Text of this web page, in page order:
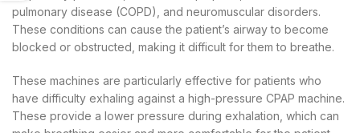
pulmonary disease (COPD), and neuromuscular disorders.
These conditions can cause the patient’s airway to become
blocked or obstructed, making it difficult for them to breathe.
These machines are particularly effective for patients who
have difficulty exhaling against a high-pressure CPAP machine.
These provide a lower pressure during exhalation, which can